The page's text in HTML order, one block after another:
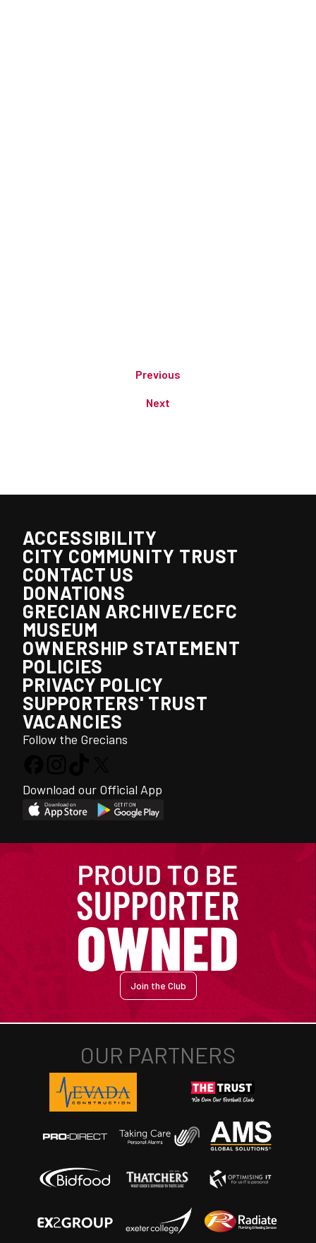
Previous
Next
ACCESSIBILITY
CITY COMMUNITY TRUST
CONTACT US
DONATIONS
GRECIAN ARCHIVE/ECFC
MUSEUM
OWNERSHIP STATEMENT
POLICIES
PRIVACY POLICY
SUPPORTERS' TRUST
VACANCIES
Follow the Grecians
Download our Official App
Join the Club